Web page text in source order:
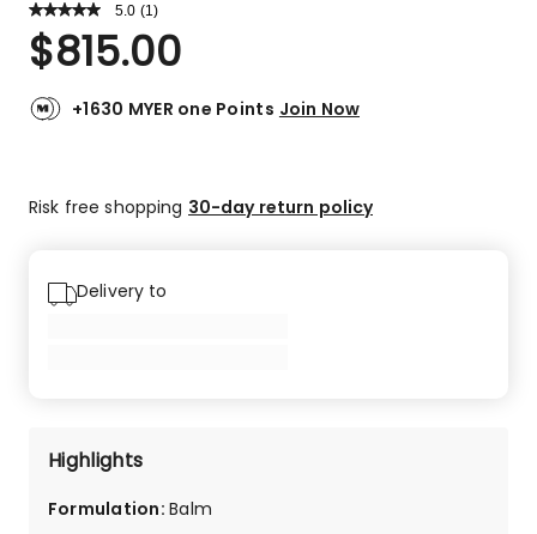
5.0 Read
Review.
Same
link.
(1 )
Rated
5.0
of
5-
$815.00
+1630 MYER one Points Join Now
Risk free shopping 30-day return policy
Delivery to
Highlights
Formulation:Balm